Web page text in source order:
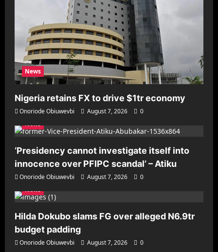
News
Nigeria retains FX to drive $1tr economy
Onoriode Obiuwevbi August 7, 2026
0
News
‘Presidency cannot investigate itself into
innocence over PFIPC scandal’ – Atiku
Onoriode Obiuwevbi August 7, 2026
0
News
Hilda Dokubo slams FG over alleged N6.9tr
budget padding
Onoriode Obiuwevbi August 7, 2026 0